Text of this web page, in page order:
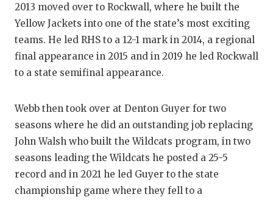
OLLIE’S
SAN
SAN
SAVED BY
SCHOLAR
2013 moved over to Rockwall, where he built the
Yellow Jackets into one of the state’s most exciting
teams. He led RHS to a 12-1 mark in 2014, a regional
final appearance in 2015 and in 2019 he led Rockwall
to a state semifinal appearance.
Webb then took over at Denton Guyer for two
seasons where he did an outstanding job replacing
John Walsh who built the Wildcats program, in two
seasons leading the Wildcats he posted a 25-5
record and in 2021 he led Guyer to the state
championship game where they fell to a